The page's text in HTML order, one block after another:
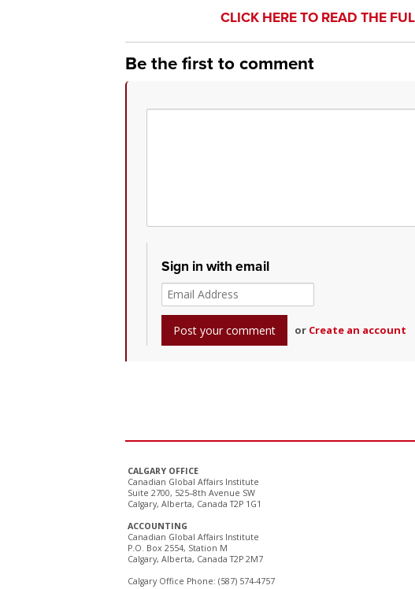
CLICK HERE TO READ THE
Be the first to comment
Sign in with email
or Create an account
CALGARY OFFICE
Canadian Global Affairs Institute
Suite 2700, 525–8th Avenue SW
Calgary, Alberta, Canada T2P 1G1
ACCOUNTING
Canadian Global Affairs Institute
P.O. Box 2554, Station M
Calgary, Alberta, Canada T2P 2M7
Calgary Office Phone: (587) 574-4757